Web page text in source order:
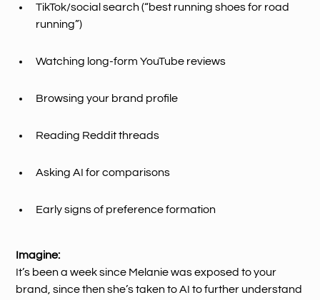
TikTok/social search (“best running shoes for road
running”)
Watching long-form YouTube reviews
Browsing your brand profile
Reading Reddit threads
Asking AI for comparisons
Early signs of preference formation
Imagine:
It’s been a week since Melanie was exposed to your
brand, since then she’s taken to AI to further understand